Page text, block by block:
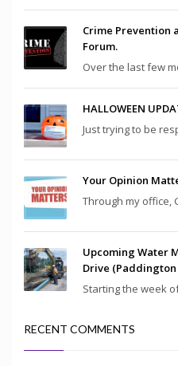
Crime Prevention
Forum.
Over the last few
HALLOWEEN
Just trying to be
Your Opinion
Through my office,
Upcoming Water
Drive
Starting the week
RECENT COMMENTS